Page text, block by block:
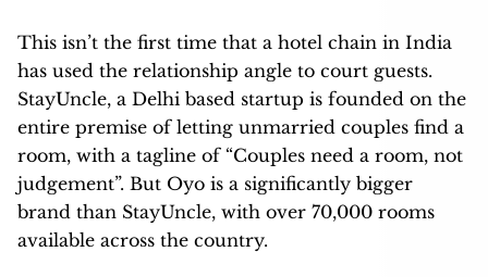
This isn’t the first time that a hotel chain in India
has used the relationship angle to court guests.
StayUncle, a Delhi based startup is founded on the
entire premise of letting unmarried couples find a
room, with a tagline of “Couples need a room, not
judgement”. But Oyo is a significantly bigger
brand than StayUncle, with over 70,000 rooms
available across the country.